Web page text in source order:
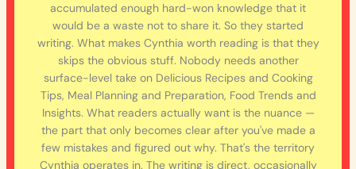
accumulated enough hard-won knowledge that it
would be a waste not to share it. So they started
writing. What makes Cynthia worth reading is that they
skips the obvious stuff. Nobody needs another
surface-level take on Delicious Recipes and Cooking
Tips, Meal Planning and Preparation, Food Trends and
Insights. What readers actually want is the nuance —
the part that only becomes clear after you've made a
few mistakes and figured out why. That's the territory
Cynthia operates in. The writing is direct, occasionally